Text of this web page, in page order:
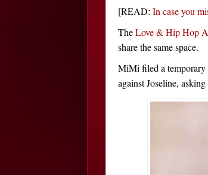
[READ: In case you
TheLove & Hip Hop
share the same space.
MiMi filed a temporary
against Joseline,